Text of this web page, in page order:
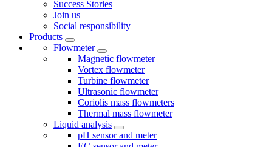
Success Stories
Join us
Social responsibility
Products
Flowmeter
Magnetic flowmeter
Vortex flowmeter
Turbine flowmeter
Ultrasonic flowmeter
Coriolis mass flowmeters
Thermal mass flowmeter
Liquid analysis
pH sensor and meter